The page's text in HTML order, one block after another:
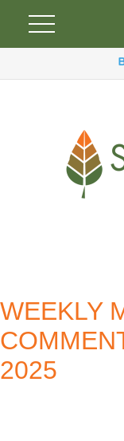
WEEKLY
2025